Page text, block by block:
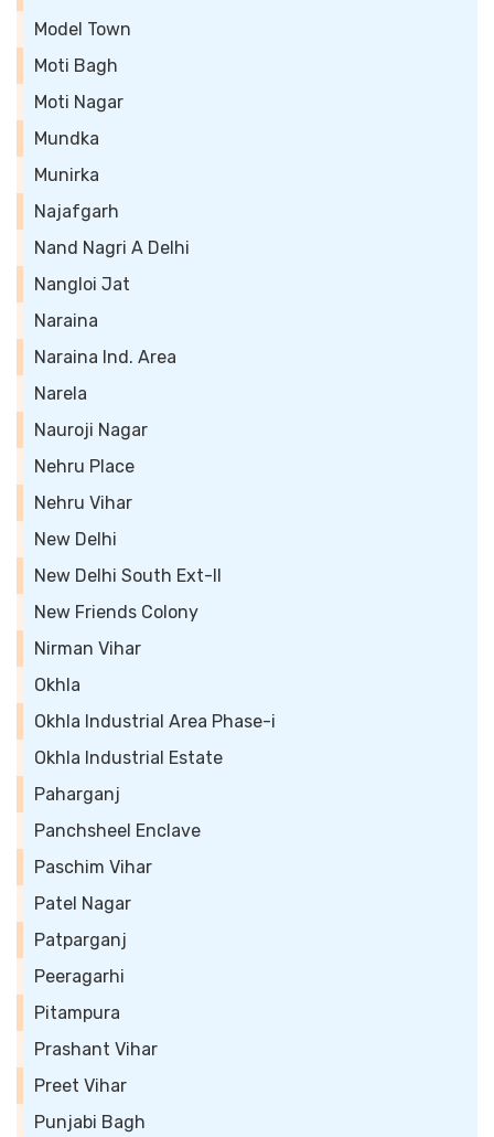
Model Town
Moti Bagh
Moti Nagar
Mundka
Munirka
Najafgarh
Nand Nagri A Delhi
Nangloi Jat
Naraina
Naraina Ind. Area
Narela
Nauroji Nagar
Nehru Place
Nehru Vihar
New Delhi
New Delhi South Ext-II
New Friends Colony
Nirman Vihar
Okhla
Okhla Industrial Area Phase-i
Okhla Industrial Estate
Paharganj
Panchsheel Enclave
Paschim Vihar
Patel Nagar
Patparganj
Peeragarhi
Pitampura
Prashant Vihar
Preet Vihar
Punjabi Bagh